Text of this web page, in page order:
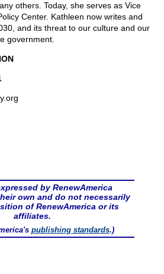
others. Today, she serves as Vice
Center. Kathleen now writes and
and its threat to our culture and our
government.
by RenewAmerica
own and do not necessarily
of RenewAmerica or its
affiliates.
publishing standards.)